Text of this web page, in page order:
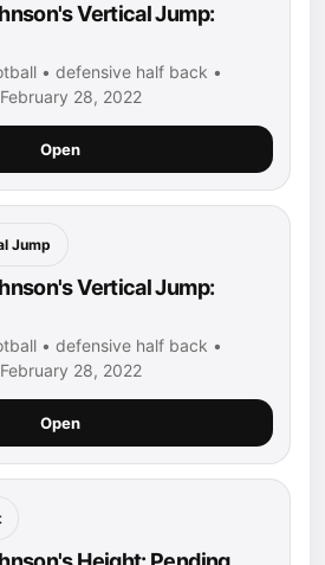
Vertical Jump:
• defensive half back •
28, 2022
Open
Jump
Vertical Jump:
• defensive half back •
28, 2022
Open